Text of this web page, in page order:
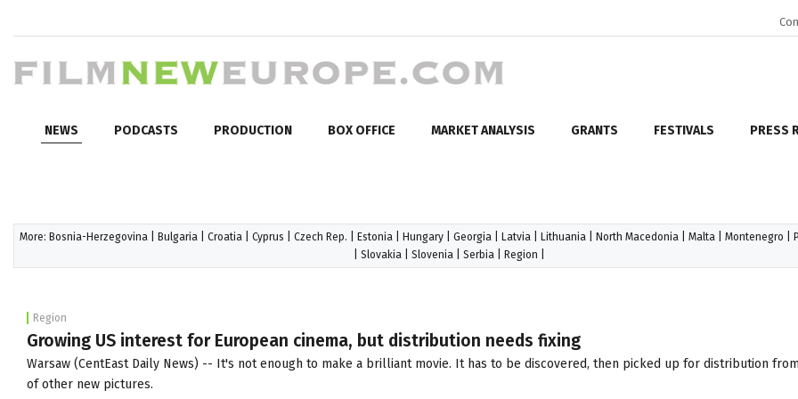
NEWS PODCASTS PRODUCTION BOX OFFICE MARKET ANALYSIS GRANTS FESTIVALS PRESS
More: Bosnia-Herzegovina| Bulgaria| Croatia| Cyprus Czech Rep. Estonia| Hungary| Georgia| Latvia| Lithuania| North Macedonia| Malta| Montenegro
Slovakia| Slovenia| Serbia| Region
Region
Growing US interest for European cinema, but distribution needs fixing
Warsaw (CentEast Daily News) -- It's not enough to make a brilliant movie. It has to be discovered, then picked up for distribution
of other new pictures.